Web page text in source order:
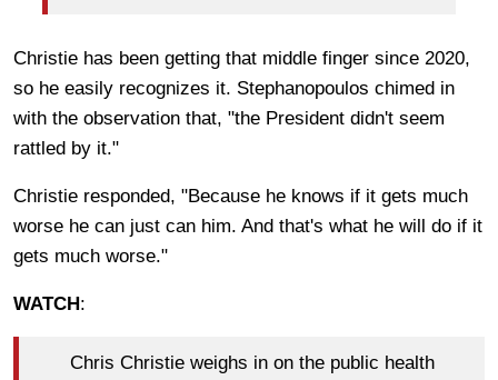
Christie has been getting that middle finger since 2020,
so he easily recognizes it. Stephanopoulos chimed in
with the observation that, "the President didn't seem
rattled by it."
Christie responded, "Because he knows if it gets much
worse he can just can him. And that's what he will do if it
gets much worse."
WATCH:
Chris Christie weighs in on the public health